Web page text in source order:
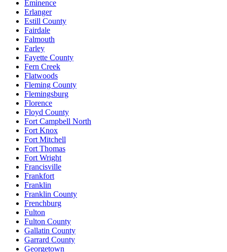
Eminence
Erlanger
Estill County
Fairdale
Falmouth
Farley
Fayette County
Fern Creek
Flatwoods
Fleming County
Flemingsburg
Florence
Floyd County
Fort Campbell North
Fort Knox
Fort Mitchell
Fort Thomas
Fort Wright
Francisville
Frankfort
Franklin
Franklin County
Frenchburg
Fulton
Fulton County
Gallatin County
Garrard County
Georgetown